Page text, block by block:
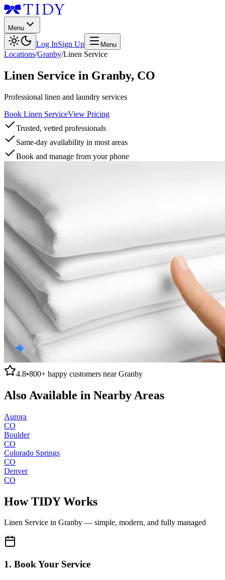
Menu
Log InSign Up Menu
Locations/Granby/Linen Service
Linen Service in Granby, CO
Professional linen and laundry services
Book Linen ServiceView Pricing
Trusted, vetted professionals
Same-day availability in most areas
Book and manage from your phone
4.8•800+ happy customers nearGranby
Also Available in Nearby Areas
Aurora
CO
Boulder
CO
Colorado Springs
CO
Denver
CO
How TIDY Works
Linen Service in Granby — simple, modern, and fully managed
1. Book Your Service